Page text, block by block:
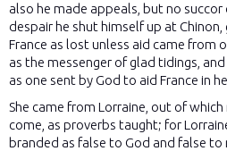
also he made appeals, but no succor
despair he shut himself up at
France as lost unless aid came from
as the messenger of glad tidings,
as one sent by God to aid France in
She came from Lorraine, out of
come, as proverbs taught; for
branded as false to God and false to